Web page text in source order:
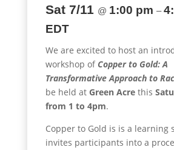
Sat 7/11 @ 1:00 pm –
EDT
We are excited to host an
workshop of Copper to Gold: A
Transformative Approach to
be held at Green Acrethis
from 1 to 4pm.
Copper to Gold is is a learning
invites participants into a